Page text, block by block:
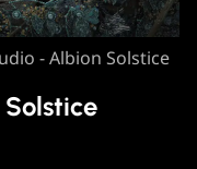
- Albion Solstice